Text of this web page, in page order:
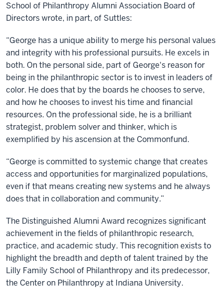
School of Philanthropy Alumni Association Board of
Directors wrote, in part, of Suttles:
“George has a unique ability to merge his personal values
and integrity with his professional pursuits. He excels in
both. On the personal side, part of George's reason for
being in the philanthropic sector is to invest in leaders of
color. He does that by the boards he chooses to serve,
and how he chooses to invest his time and financial
resources. On the professional side, he is a brilliant
strategist, problem solver and thinker, which is
exemplified by his ascension at the Commonfund.
“George is committed to systemic change that creates
access and opportunities for marginalized populations,
even if that means creating new systems and he always
does that in collaboration and community.”
The Distinguished Alumni Award recognizes significant
achievement in the fields of philanthropic research,
practice, and academic study. This recognition exists to
highlight the breadth and depth of talent trained by the
Lilly Family School of Philanthropy and its predecessor,
the Center on Philanthropy at Indiana University.